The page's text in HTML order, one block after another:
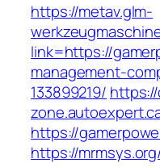
https://metav.glm-
link=https://
management-
133899219/
https://
https://